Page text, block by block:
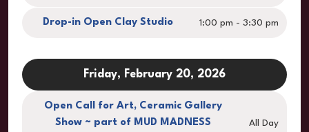
Drop-in Open Clay Studio 1:00 pm - 3:30 pm
Friday, February 20, 2026
Open Call for Art, Ceramic Gallery
Show ~ part of MUD MADNESS
All Day